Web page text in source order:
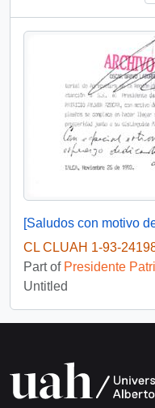
CL CLUAH 1-93-
Part of Presidente
Untitled